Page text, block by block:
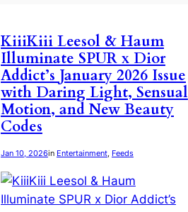
KiiiKiii Leesol & Haum
Illuminate SPUR x Dior
Addict’s January 2026 Issue
with Daring Light, Sensual
Motion, and New Beauty
Codes
Jan 10, 2026in Entertainment, Feeds